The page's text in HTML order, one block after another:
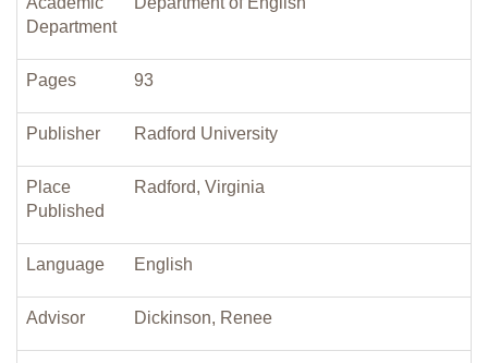
Department
Pages 93
Publisher Radford University
Place
Published
Radford, Virginia
Language English
Advisor Dickinson, Renee